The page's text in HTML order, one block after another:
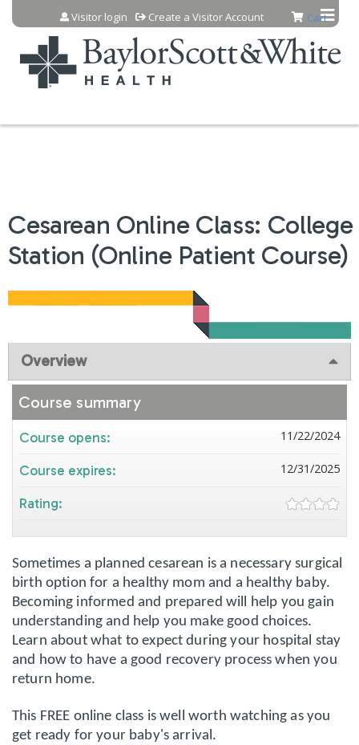
Jump to content Cart
Visitor login Create a Visitor Account
Cesarean Online Class: College
Station (Online Patient Course)
Overview
Sometimes a planned cesarean is a necessary surgical
birth option for a healthy mom and a healthy baby.
Becoming informed and prepared will help you gain
understanding and help you make good choices.
Learn about what to expect during your hospital stay
and how to have a good recovery process when you
return home.
This FREE online class is well worth watching as you
get ready for your baby's arrival.
Course summary
Course opens: 11/22/2024
Course expires: 12/31/2025
Rating: